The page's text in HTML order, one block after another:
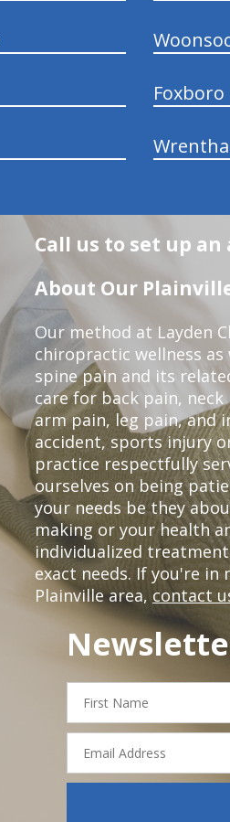
Foxboro
Call us to set up an
About Our
Our method at Layden
chiropractic wellness
spine pain and its
care for back pain,
arm pain, leg pain, and
accident, sports injury
practice respectfully
ourselves on being
your needs be they
making or your health
individualized
exact needs. If you're
Plainville area, contact
First
Name
Email
Address